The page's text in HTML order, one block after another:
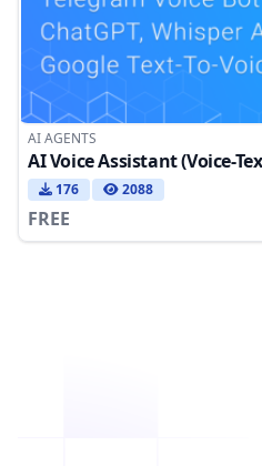
AI AGENTS
AI Voice Assistant (Voice-
176 2088
FREE